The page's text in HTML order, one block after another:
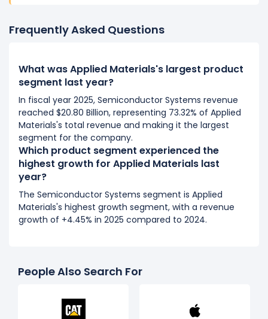
Frequently Asked Questions
What was Applied Materials's largest product
segment last year?
In fiscal year 2025, Semiconductor Systems revenue
reached $20.80 Billion, representing 73.32% of Applied
Materials's total revenue and making it the largest
segment for the company.
Which product segment experienced the
highest growth for Applied Materials last
year?
The Semiconductor Systems segment is Applied
Materials's highest growth segment, with a revenue
growth of +4.45% in 2025 compared to 2024.
People Also Search For